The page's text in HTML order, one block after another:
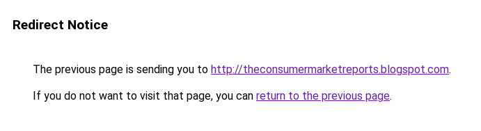
Redirect Notice
The previous page is sending you to http://theconsumermarketreports.blogspot.com.
If you do not want to visit that page, you can return to the previous page.